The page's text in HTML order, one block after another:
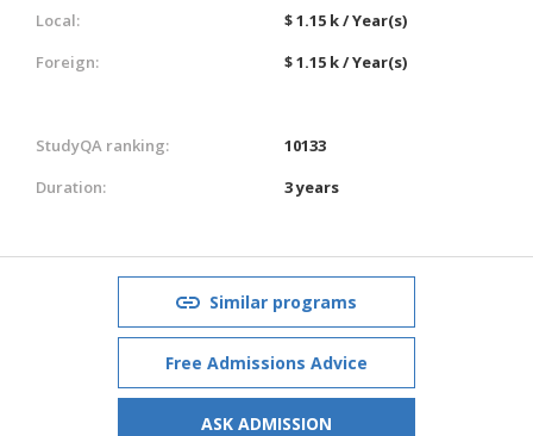
Local:
$ 1.15 k / Year(s)
Foreign:
$ 1.15 k / Year(s)
StudyQA ranking:
10133
Duration:
3 years
Similar programs
Free Admissions Advice
ASK ADMISSION